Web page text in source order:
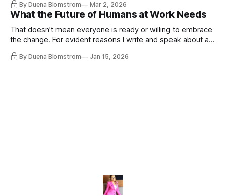
disqualifying humanity. UCLA calls it a lack of narrative
coherence. We can't see ahead. Not really. Not anymore.
By Duena Blomstrom Mar 2, 2026
What the Future of Humans at Work Needs
That doesn’t mean everyone is ready or willing to embrace
the change. For evident reasons I write and speak about a
By Duena Blomstrom Jan 15, 2026